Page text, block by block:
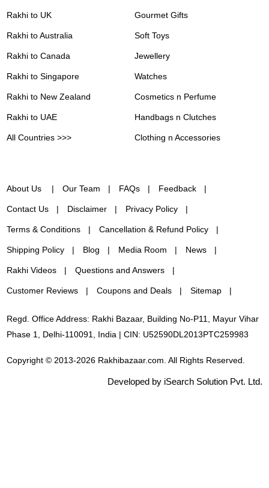
Rakhi to UK
Rakhi to Australia
Rakhi to Canada
Rakhi to Singapore
Rakhi to New Zealand
Rakhi to UAE
All Countries >>>
Gourmet Gifts
Soft Toys
Jewellery
Watches
Cosmetics n Perfume
Handbags n Clutches
Clothing n Accessories
About Us Our Team FAQs Feedback
Contact Us Disclaimer Privacy Policy
Terms & Conditions Cancellation & Refund Policy
Shipping Policy Blog Media Room News
Rakhi Videos Questions and Answers
Customer Reviews Coupons and Deals Sitemap
Regd. Office Address: Rakhi Bazaar, Building No-P11, Mayur Vihar
Phase 1, Delhi-110091, India | CIN: U52590DL2013PTC259983
Copyright © 2013-2026 Rakhibazaar.com. All Rights Reserved.
Developed by iSearch Solution Pvt. Ltd.